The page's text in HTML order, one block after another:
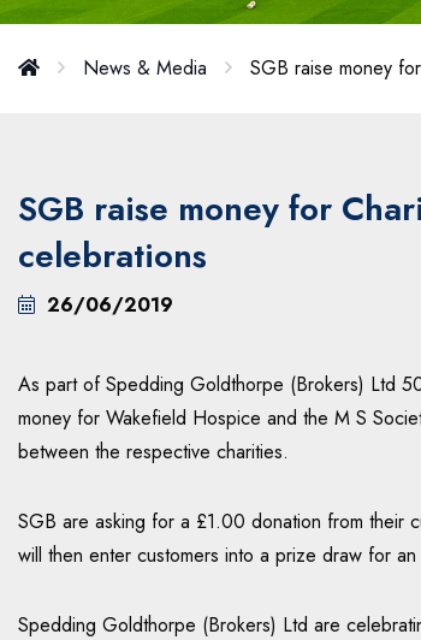
News & Media SGB raise money
SGB raise money for
celebrations
26/06/2019
As part of Spedding Goldthorpe (Brokers) Ltd
money for Wakefield Hospice and the M S
between the respective charities.
SGB are asking for a £1.00 donation from their
will then enter customers into a prize draw for
Spedding Goldthorpe (Brokers) Ltd are